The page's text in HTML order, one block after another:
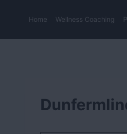
Home Wellness Coaching